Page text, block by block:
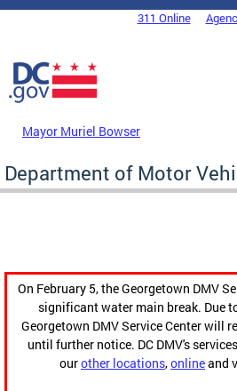
Skip to main content
DC Agency Top Menu311 Online
Mayor Muriel Bowser
Department of Motor
On February 5, the Georgetown DMV
significant water main break. Due
Georgetown DMV Service Center will
until further notice. DC DMV's
ourother locations,onlineand